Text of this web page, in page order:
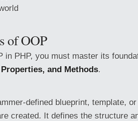
of OOP
in PHP, you must master its
and Methods.
defined blueprint, template,
created. It defines the structure